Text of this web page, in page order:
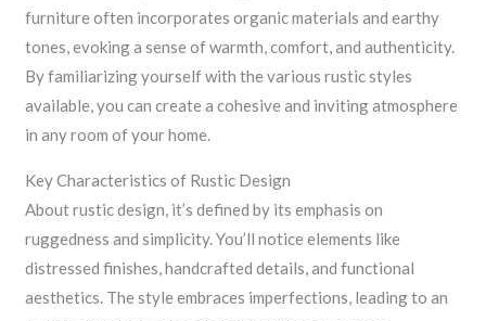
furniture often incorporates organic materials and earthy
tones, evoking a sense of warmth, comfort, and authenticity.
By familiarizing yourself with the various rustic styles
available, you can create a cohesive and inviting atmosphere
in any room of your home.
Key Characteristics of Rustic Design
About rustic design, it’s defined by its emphasis on
ruggedness and simplicity. You’ll notice elements like
distressed finishes, handcrafted details, and functional
aesthetics. The style embraces imperfections, leading to an